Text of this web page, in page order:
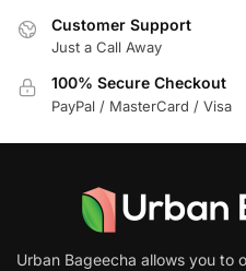
Customer Support
Just a Call Away
100% Secure Checkout
PayPal / MasterCard / Visa
Urban Bageecha allows you to